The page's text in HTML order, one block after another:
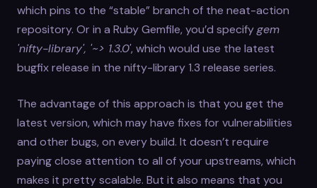
which pins to the “stable” branch of the neat-action
repository. Or in a Ruby Gemfile, you’d specifygem
'nifty-library', '~> 1.3.0', which would use the latest
bugfix release in the nifty-library 1.3 release series.
The advantage of this approach is that you get the
latest version, which may have fixes for vulnerabilities
and other bugs, on every build. It doesn’t require
paying close attention to all of your upstreams, which
makes it pretty scalable. But it also means that you